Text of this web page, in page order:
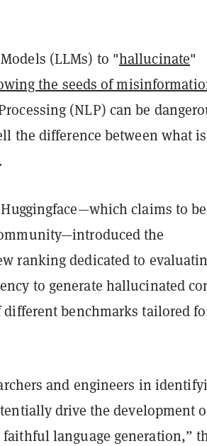
(LLMs) to "hallucinate"
the seeds of
(NLP) can be
the difference between what is
claims to
the
ranking dedicated to
to generate hallucinated
benchmarks tailored
and engineers in
drive the development
language generation,”